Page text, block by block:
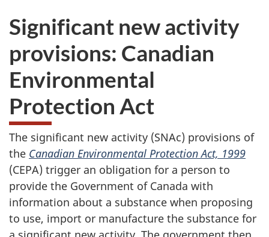
Significant new activity
provisions: Canadian
Environmental
Protection Act
The significant new activity (SNAc) provisions of
the Canadian Environmental Protection Act, 1999
(CEPA) trigger an obligation for a person to
provide the Government of Canada with
information about a substance when proposing
to use, import or manufacture the substance for